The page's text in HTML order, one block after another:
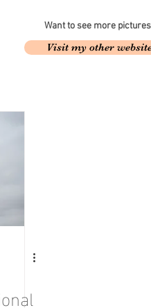
Want to see more
Visit my other